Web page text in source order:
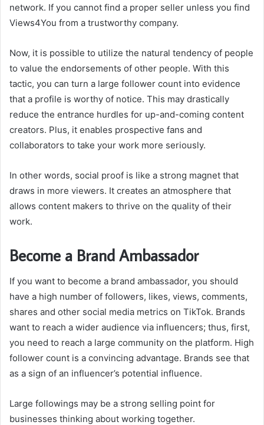
network. If you cannot find a proper seller unless you find
Views4You from a trustworthy company.
Now, it is possible to utilize the natural tendency of people
to value the endorsements of other people. With this
tactic, you can turn a large follower count into evidence
that a profile is worthy of notice. This may drastically
reduce the entrance hurdles for up-and-coming content
creators. Plus, it enables prospective fans and
collaborators to take your work more seriously.
In other words, social proof is like a strong magnet that
draws in more viewers. It creates an atmosphere that
allows content makers to thrive on the quality of their
work.
Become a Brand Ambassador
If you want to become a brand ambassador, you should
have a high number of followers, likes, views, comments,
shares and other social media metrics on TikTok. Brands
want to reach a wider audience via influencers; thus, first,
you need to reach a large community on the platform. High
follower count is a convincing advantage. Brands see that
as a sign of an influencer’s potential influence.
Large followings may be a strong selling point for
businesses thinking about working together.